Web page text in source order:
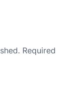
Required